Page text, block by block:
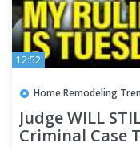
12:52
Home Remodeling
Judge WILL
Criminal Case